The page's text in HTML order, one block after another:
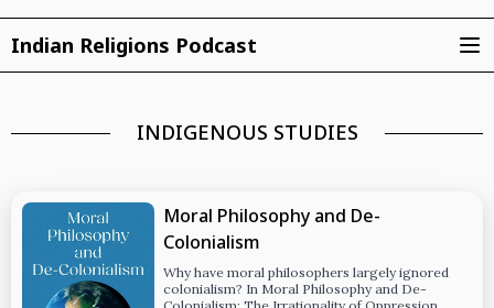
Indian Religions Podcast
INDIGENOUS STUDIES
Moral Philosophy and De-
Colonialism
Why have moral philosophers largely ignored
colonialism? In Moral Philosophy and De-